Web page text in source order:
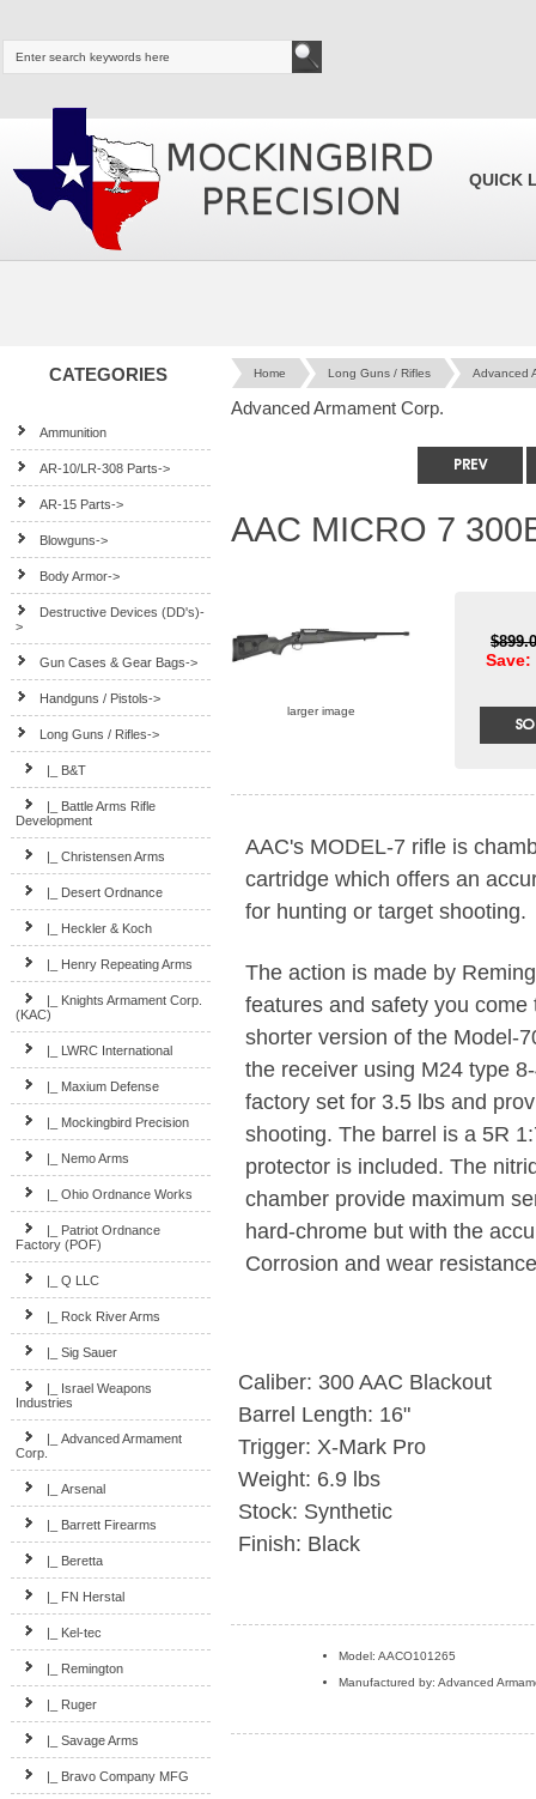
QUICK
CATEGORIES
Ammunition
AR-10/LR-308 Parts->
AR-15 Parts->
Blowguns->
Body Armor->
Destructive Devices (DD's)-
>
Gun Cases & Gear Bags->
Handguns / Pistols->
Long Guns / Rifles->
|_ B&T
|_ Battle Arms Rifle
Development
|_ Christensen Arms
|_ Desert Ordnance
|_ Heckler & Koch
|_ Henry Repeating Arms
|_ Knights Armament Corp.
(KAC)
|_ LWRC International
|_ Maxium Defense
|_ Mockingbird Precision
|_ Nemo Arms
|_ Ohio Ordnance Works
|_ Patriot Ordnance
Factory (POF)
|_ Q LLC
|_ Rock River Arms
|_ Sig Sauer
|_ Israel Weapons
Industries
|_ Advanced Armament
Corp.
|_ Arsenal
|_ Barrett Firearms
|_ Beretta
|_ FN Herstal
|_ Kel-tec
|_ Remington
|_ Ruger
|_ Savage Arms
|_ Bravo Company MFG
Home Long Guns / Rifles Advanced
Advanced Armament Corp.
AAC MICRO 7
larger image
Save:
AAC's MODEL-7 rifle is
cartridge which offers an
for hunting or target shooting.
The action is made by
features and safety you
shorter version of the Model-
the receiver using M24 type
factory set for 3.5 lbs and
shooting. The barrel is a 5R
protector is included. The
chamber provide maximum
hard-chrome but with the
Corrosion and wear
Caliber: 300 AAC Blackout
Barrel Length: 16"
Trigger: X-Mark Pro
Weight: 6.9 lbs
Stock: Synthetic
Finish: Black
Model: AACO101265
Manufactured by: Advanced